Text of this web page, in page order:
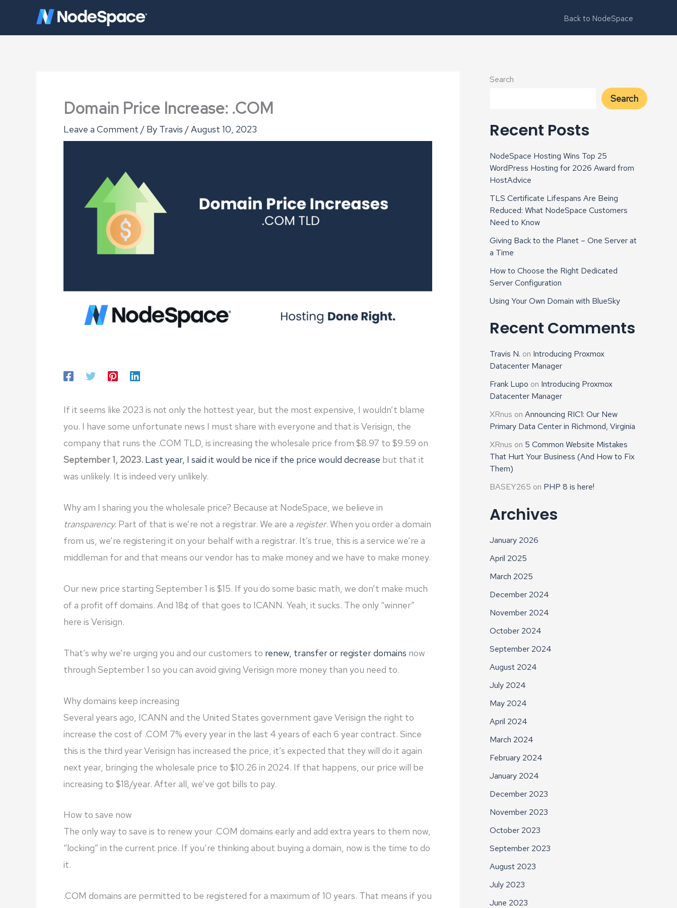
Back to NodeSpace
Domain Price Increase: .COM
Leave a Comment / By Travis /August 10, 2023
If it seems like 2023 is not only the hottest year, but the most expensive, I wouldn’t blame
you. I have some unfortunate news I must share with everyone and that is Verisign, the
company that runs the .COM TLD, is increasing the wholesale price from $8.97 to $9.59 on
September 1, 2023. Last year, I said it would be nice if the price would decrease but that it
was unlikely. It is indeed very unlikely.
Why am I sharing you the wholesale price? Because at NodeSpace, we believe in
transparency. Part of that is we’re not a registrar. We are a register. When you order a domain
from us, we’re registering it on your behalf with a registrar. It’s true, this is a service we’re a
middleman for and that means our vendor has to make money and we have to make money.
Our new price starting September 1 is $15. If you do some basic math, we don’t make much
of a profit off domains. And 18¢ of that goes to ICANN. Yeah, it sucks. The only “winner”
here is Verisign.
That’s why we’re urging you and our customers to renew, transfer or register domains now
through September 1 so you can avoid giving Verisign more money than you need to.
Why domains keep increasing
Several years ago, ICANN and the United States government gave Verisign the right to
increase the cost of .COM 7% every year in the last 4 years of each 6 year contract. Since
this is the third year Verisign has increased the price, it’s expected that they will do it again
next year, bringing the wholesale price to $10.26 in 2024. If that happens, our price will be
increasing to $18/year. After all, we’ve got bills to pay.
How to save now
The only way to save is to renew your .COM domains early and add extra years to them now,
“locking” in the current price. If you’re thinking about buying a domain, now is the time to do
it.
.COM domains are permitted to be registered for a maximum of 10 years. That means if you
Search
Search
Recent Posts
NodeSpace Hosting Wins Top 25
WordPress Hosting for 2026 Award from
HostAdvice
TLS Certificate Lifespans Are Being
Reduced: What NodeSpace Customers
Need to Know
Giving Back to the Planet – One Server at
a Time
How to Choose the Right Dedicated
Server Configuration
Using Your Own Domain with BlueSky
Recent Comments
Travis N. on Introducing Proxmox
Datacenter Manager
Frank Lupo on Introducing Proxmox
Datacenter Manager
XRnus on Announcing RIC1: Our New
Primary Data Center in Richmond, Virginia
XRnus on 5 Common Website Mistakes
That Hurt Your Business (And How to Fix
Them)
BASEY265 on PHP 8 is here!
Archives
January 2026
April 2025
March 2025
December 2024
November 2024
October 2024
September 2024
August 2024
July 2024
May 2024
April 2024
March 2024
February 2024
January 2024
December 2023
November 2023
October 2023
September 2023
August 2023
July 2023
June 2023